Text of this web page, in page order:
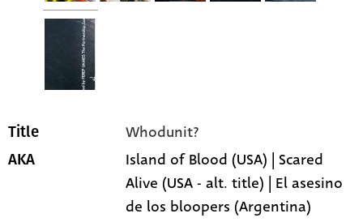
Title Whodunit?
AKA
Island of Blood (USA) | Scared
Alive (USA - alt. title) | El asesino
de los bloopers (Argentina)